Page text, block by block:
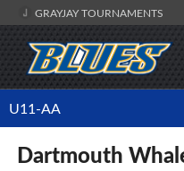
GRAYJAY TOURNAMENTS
U11-AA
Dartmouth